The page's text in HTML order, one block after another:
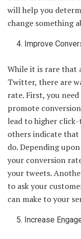
will help you
change something
Improve
While it is rare that
Twitter, there are
rate. First, you
promote
lead to higher
others indicate
do. Depending
your conversion
your tweets.
to ask your
can make to your
Increase